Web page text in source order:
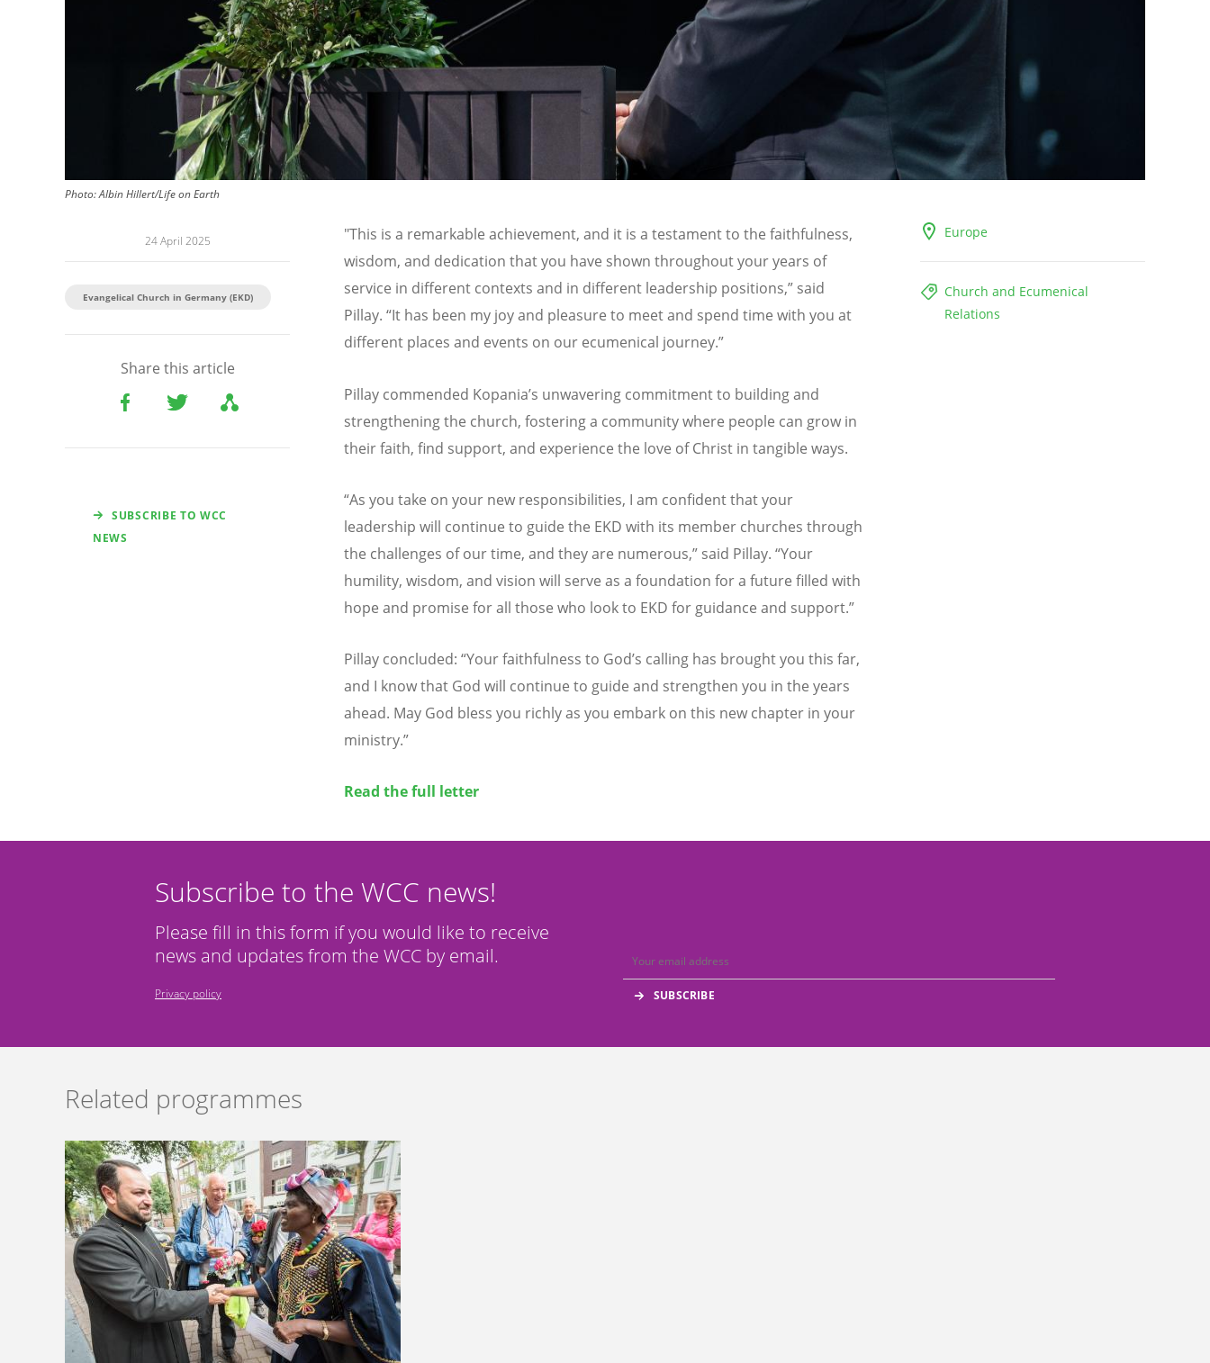
Photo:Albin Hillert/Life on Earth
24 April 2025
Evangelical Church in Germany (EKD)
Share this article
SUBSCRIBE TO WCC
NEWS
Europe
Church and Ecumenical
Relations
"This is a remarkable achievement, and it is a testament to the faithfulness,
wisdom, and dedication that you have shown throughout your years of
service in different contexts and in different leadership positions,” said
Pillay. “It has been my joy and pleasure to meet and spend time with you at
different places and events on our ecumenical journey.”
Pillay commended Kopania’s unwavering commitment to building and
strengthening the church, fostering a community where people can grow in
their faith, find support, and experience the love of Christ in tangible ways.
“As you take on your new responsibilities, I am confident that your
leadership will continue to guide the EKD with its member churches through
the challenges of our time, and they are numerous,” said Pillay. “Your
humility, wisdom, and vision will serve as a foundation for a future filled with
hope and promise for all those who look to EKD for guidance and support.”
Pillay concluded: “Your faithfulness to God’s calling has brought you this far,
and I know that God will continue to guide and strengthen you in the years
ahead. May God bless you richly as you embark on this new chapter in your
ministry.”
Read the full letter
Subscribe to the WCC news!
Please fill in this form if you would like to receive
news and updates from the WCC by email.
Privacy policy
Related programmes